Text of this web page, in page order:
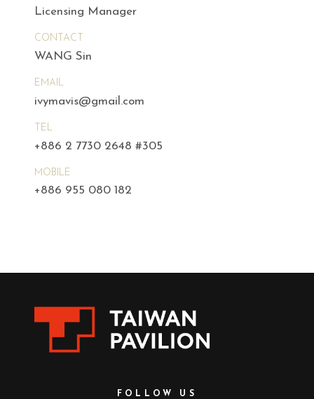
Licensing Manager
CONTACT
WANG Sin
EMAIL
ivymavis@gmail.com
TEL
+886 2 7730 2648 #305
MOBILE
+886 955 080 182
FOLLOW US